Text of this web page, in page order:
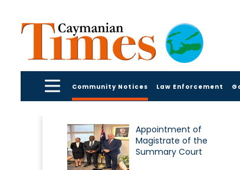
Community Notices Law Enforcement
Appointment of
Magistrate of the
Summary Court